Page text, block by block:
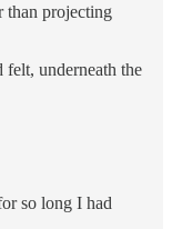
than projecting
underneath the
so long I had